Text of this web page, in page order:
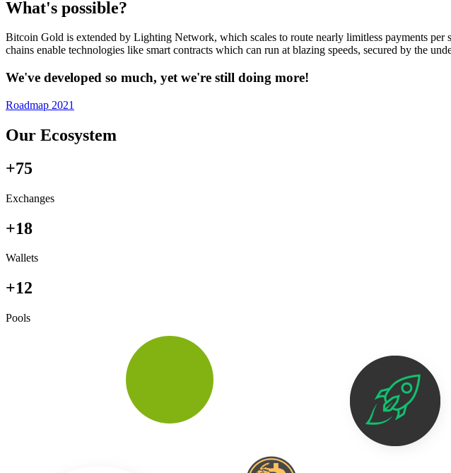
What's possible?
Bitcoin Gold is extended by Lighting Network, which scales to route nearly limitless payments
chains enable technologies like smart contracts which can run at blazing speeds, secured by the
We've developed so much, yet we're still doing more!
Roadmap 2021
Our Ecosystem
+75
Exchanges
+18
Wallets
+12
Pools